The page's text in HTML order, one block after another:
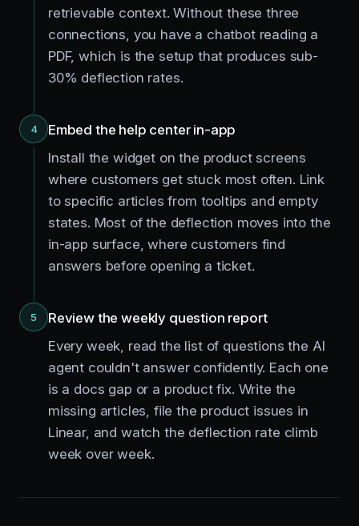
retrievable context. Without these three
connections, you have a chatbot reading a
PDF, which is the setup that produces sub-
30% deflection rates.
4
Embed the help center in-app
Install the widget on the product screens
where customers get stuck most often. Link
to specific articles from tooltips and empty
states. Most of the deflection moves into the
in-app surface, where customers find
answers before opening a ticket.
5
Review the weekly question report
Every week, read the list of questions the AI
agent couldn't answer confidently. Each one
is a docs gap or a product fix. Write the
missing articles, file the product issues in
Linear, and watch the deflection rate climb
week over week.